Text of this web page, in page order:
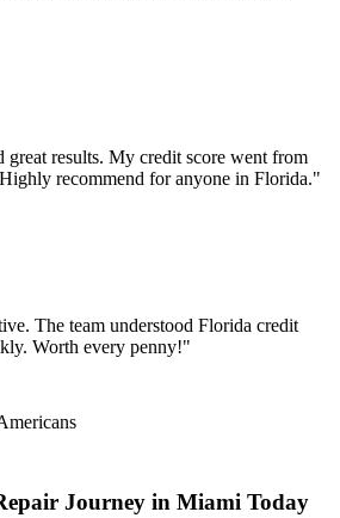
great results. My credit score went from
recommend for anyone in Florida."
The team understood Florida credit
Worth every penny!"
Journey in Miami Today